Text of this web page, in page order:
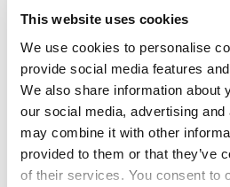
This website uses cookies
We use cookies to personalise
provide social media features
We also share information about
our social media, advertising
may combine it with other
provided to them or that they’ve
of their services. You consent to
Jaggety 100 g.
5.60 €
DODAJ U KOŠARICU
14.00 €